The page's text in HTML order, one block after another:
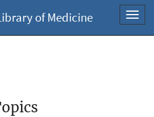
of Medicine